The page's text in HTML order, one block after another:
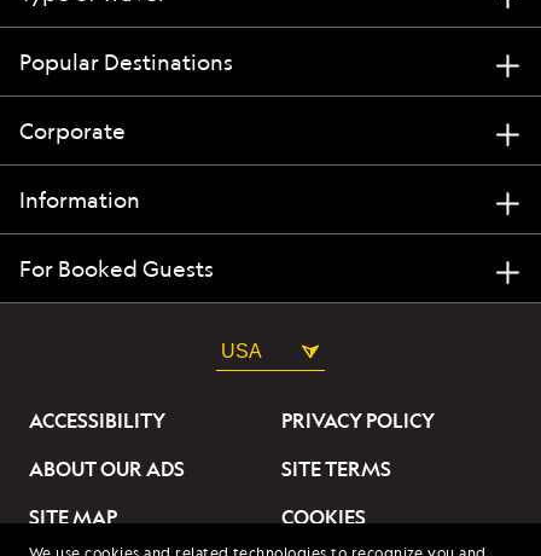
Popular Destinations
Corporate
Information
For Booked Guests
USA
ACCESSIBILITY
PRIVACY POLICY
ABOUT OUR ADS
SITE TERMS
SITE MAP
COOKIES